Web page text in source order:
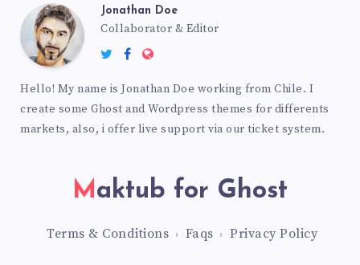
Jonathan Doe
Collaborator & Editor
Hello! My name is Jonathan Doe working from Chile. I
create some Ghost and Wordpress themes for differents
markets, also, i offer live support via our ticket system.
Maktub for Ghost
Terms & Conditions Faqs Privacy Policy